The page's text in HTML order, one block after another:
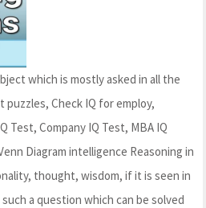
which is mostly asked in all the
Check IQ for employ,
Test, Company IQ Test, MBA IQ
Diagram intelligence Reasoning in
thought, wisdom, if it is seen in
a question which can be solved